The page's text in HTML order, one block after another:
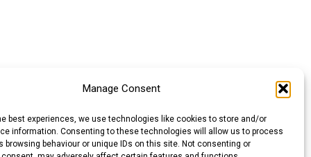
Manage Consent
best experiences, we use technologies like cookies to store and/or
information. Consenting to these technologies will allow us to process
browsing behaviour or unique IDs on this site. Not consenting or